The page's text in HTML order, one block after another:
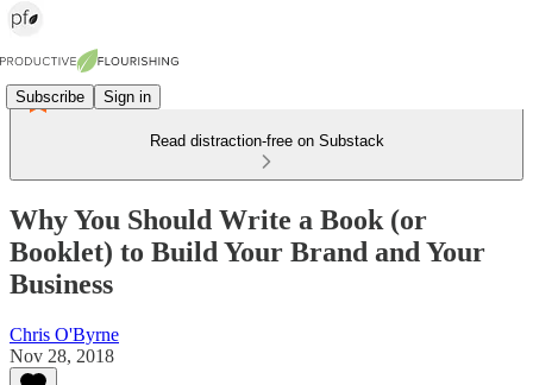
Subscribe Sign in
Read distraction-free on Substack
Why You Should Write a Book (or
Booklet) to Build Your Brand and Your
Business
Chris O'Byrne
Nov 28, 2018